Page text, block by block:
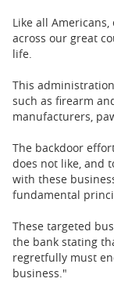
Like all
across our great
life.
This
such as firearm
manufacturers,
The backdoor
does not like, and
with these
fundamental
These targeted
the bank stating
regretfully must
business."